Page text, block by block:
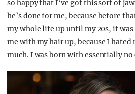
so happy that I’ve got this sort of
he’s done for me, because before
my whole life up until my 20s, it
me with my hair up, because I hated
much. I was born with essentially no